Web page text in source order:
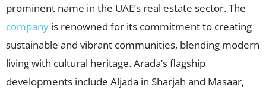
prominent name in the UAE’s real estate sector. The
company is renowned for its commitment to creating
sustainable and vibrant communities, blending modern
living with cultural heritage. Arada’s flagship
developments include Aljada in Sharjah and Masaar,